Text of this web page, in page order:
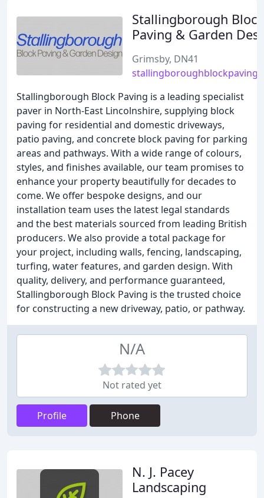
Stallingborough Block
Paving & Garden
Grimsby, DN41
Stallingborough Block Paving is a leading specialist
paver in North-East Lincolnshire, supplying block
paving for residential and domestic driveways,
patio paving, and concrete block paving for parking
areas and pathways. With a wide range of colours,
styles, and finishes available, our team promises to
enhance your property beautifully for decades to
come. We offer bespoke designs, and our
installation team uses the latest legal standards
and the best materials sourced from leading British
producers. We also provide a total package for
your project, including walls, fencing, landscaping,
turfing, water features, and garden design. With
quality, delivery, and performance guaranteed,
Stallingborough Block Paving is the trusted choice
for constructing a new driveway, patio, or pathway.
N/A
Not rated yet
Profile Phone
N. J. Pacey
Landscaping